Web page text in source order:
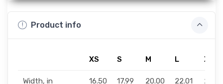
Product info
XS S M L XL
Width, in 16.50 17.99 20.00 22.01 24.02